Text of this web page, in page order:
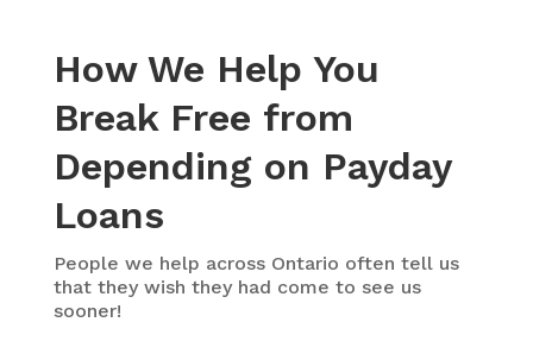
How We Help You
Break Free from
Depending on Payday
Loans
People we help across Ontario often tell us
that they wish they had come to see us
sooner!